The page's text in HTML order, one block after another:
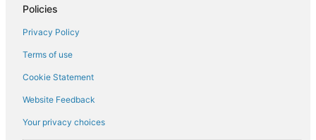
Car rentals at Orly Airport (ORY)
Car rentals at Beauvais Airport (BVA)
Car rentals at Chalons-Vatry Airport (XCR)
Find Other Car Classes in 10th
Mini car rentals in 10th Arrondissement
Economy car rentals in 10th Arrondissement
Policies
Privacy Policy
Terms of use
Cookie Statement
Website Feedback
Your privacy choices